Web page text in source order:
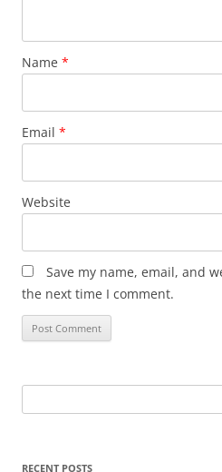
Name *
Email *
Website
Save my name, email, and
the next time I comment.
for:
RECENT POSTS